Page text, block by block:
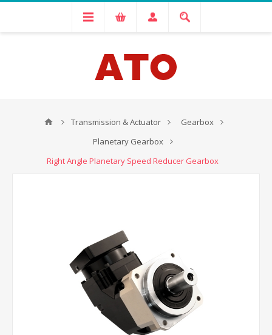
Transmission & Actuator
Gearbox
Planetary Gearbox
Right Angle Planetary Speed Reducer Gearbox